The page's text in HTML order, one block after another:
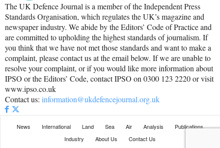
The UK Defence Journal is a member of the Independent Press
Standards Organisation, which regulates the UK’s magazine and
newspaper industry. We abide by the Editors’ Code of Practice and
are committed to upholding the highest standards of journalism. If
you think that we have not met those standards and want to make a
complaint, please contact us at the email below. If we are unable to
resolve your complaint, or if you would like more information about
IPSO or the Editors’ Code, contact IPSO on 0300 123 2220 or visit
www.ipso.co.uk
Contact us: information@ukdefencejournal.org.uk
News International Land Sea Air Analysis
Publications
Industry
About Us Contact Us